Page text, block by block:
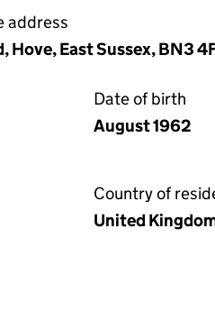
address
Hove, East Sussex, BN3
Date of birth
August 1962
Country of
United